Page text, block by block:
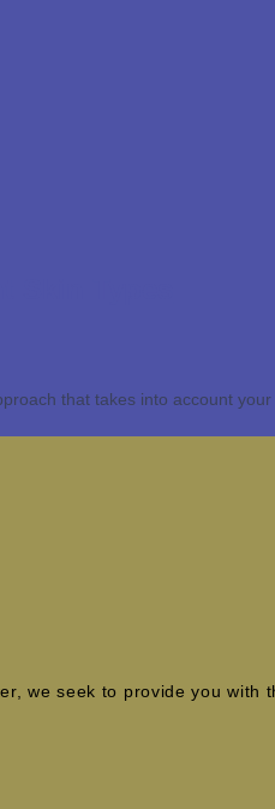
that takes into account your
we seek to provide you